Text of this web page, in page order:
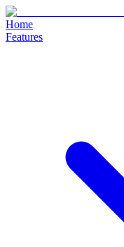
Home
Features